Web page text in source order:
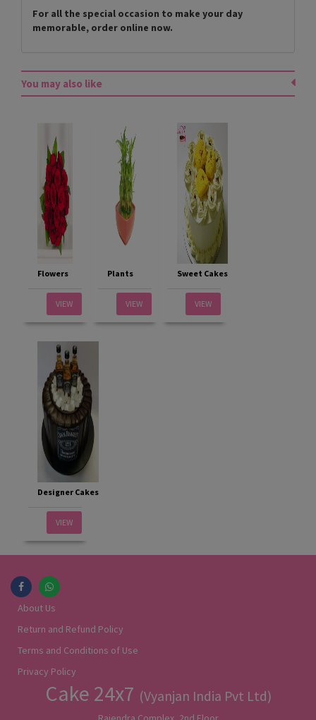
For all the special occasion to make your day
memorable, order online now.
You may also like
Flowers
VIEW
Plants
VIEW
Sweet Cakes
VIEW
Designer Cakes
VIEW
About Us
Return and Refund Policy
Terms and Conditions of Use
Privacy Policy
Cake 24x7 (Vyanjan India Pvt Ltd)